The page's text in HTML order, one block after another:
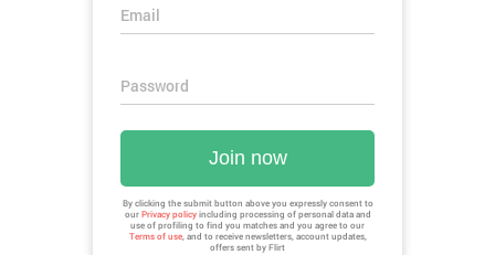
Email
Password
Join now
By clicking the submit button above you expressly consent to
our Privacy policyincluding processing of personal data and
use of profiling to find you matches and you agree to our
Terms of use, and to receive newsletters, account updates,
offers sent by Flirt